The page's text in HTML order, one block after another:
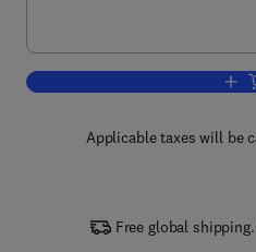
Applicable taxes will be
Free global